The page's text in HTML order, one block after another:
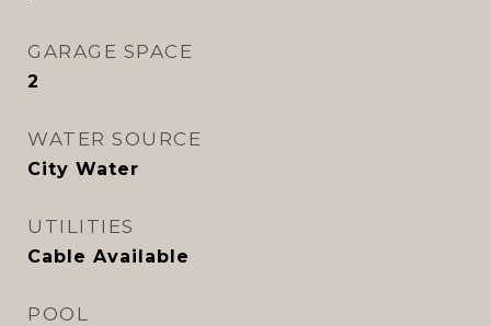
GARAGE SPACE
2
WATER SOURCE
City Water
UTILITIES
Cable Available
POOL